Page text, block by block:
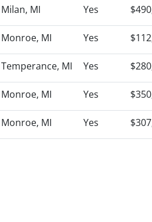
Milan, MI Yes
Monroe, MI Yes
Temperance, MI Yes
Monroe, MI Yes
Monroe, MI Yes